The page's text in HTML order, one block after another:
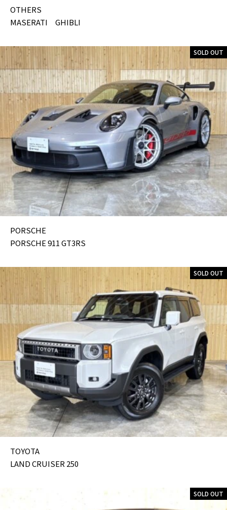
OTHERS
MASERATI GHIBLI
SOLD OUT
PORSCHE
PORSCHE 911 GT3RS
SOLD OUT
TOYOTA
LAND CRUISER 250
SOLD OUT